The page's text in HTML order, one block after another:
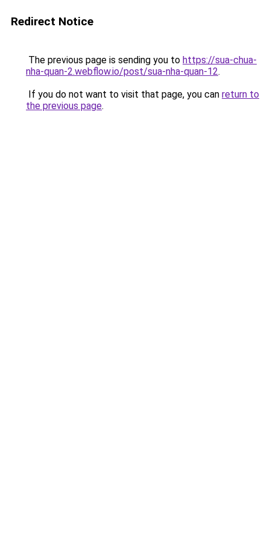
Redirect Notice
The previous page is sending you to https://sua-chua-
nha-quan-2.webflow.io/post/sua-nha-quan-12.
If you do not want to visit that page, you can return to
the previous page.